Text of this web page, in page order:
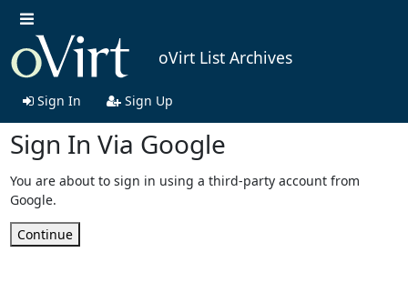
oVirt List Archives
Sign In Sign Up
Sign In Via Google
You are about to sign in using a third-party account from
Google.
Continue